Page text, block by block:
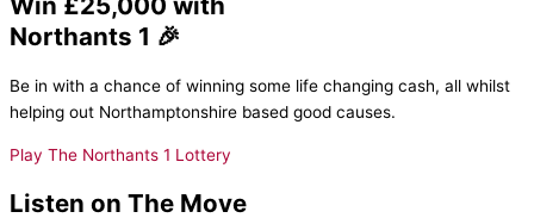
Northants 1 🎉
Be in with a chance of winning some life changing cash, all whilst
helping out Northamptonshire based good causes.
Play The Northants 1 Lottery
Listen on The Move